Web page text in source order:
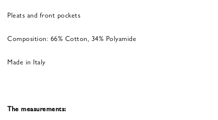
Pleats and front pockets
Composition: 66% Cotton, 34% Polyamide
Made in Italy
The measurements: